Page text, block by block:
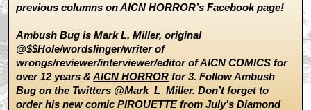
previous columns on AICN HORROR’s Facebook page!
Ambush Bug is Mark L. Miller, original
@$$Hole/wordslinger/writer of
wrongs/reviewer/interviewer/editor of AICN COMICS for
over 12 years &AICN HORROR for 3. Follow Ambush
Bug on the Twitters @Mark_L_Miller. Don’t forget to
order his new comic PIROUETTE from July’s Diamond